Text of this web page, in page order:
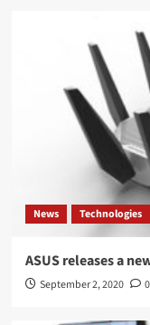
News Technologies
ASUS releases a
September 2, 2020 0